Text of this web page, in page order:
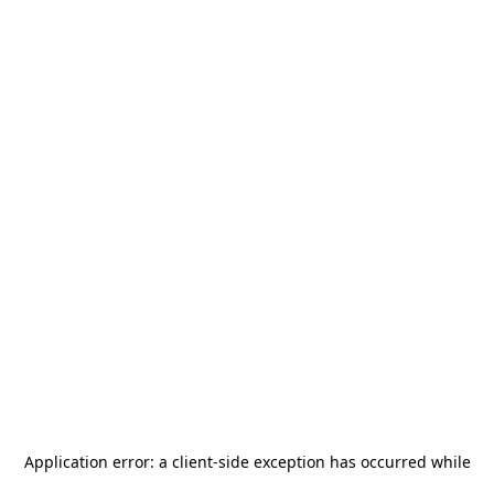
Application error: a client-side exception has occurred while